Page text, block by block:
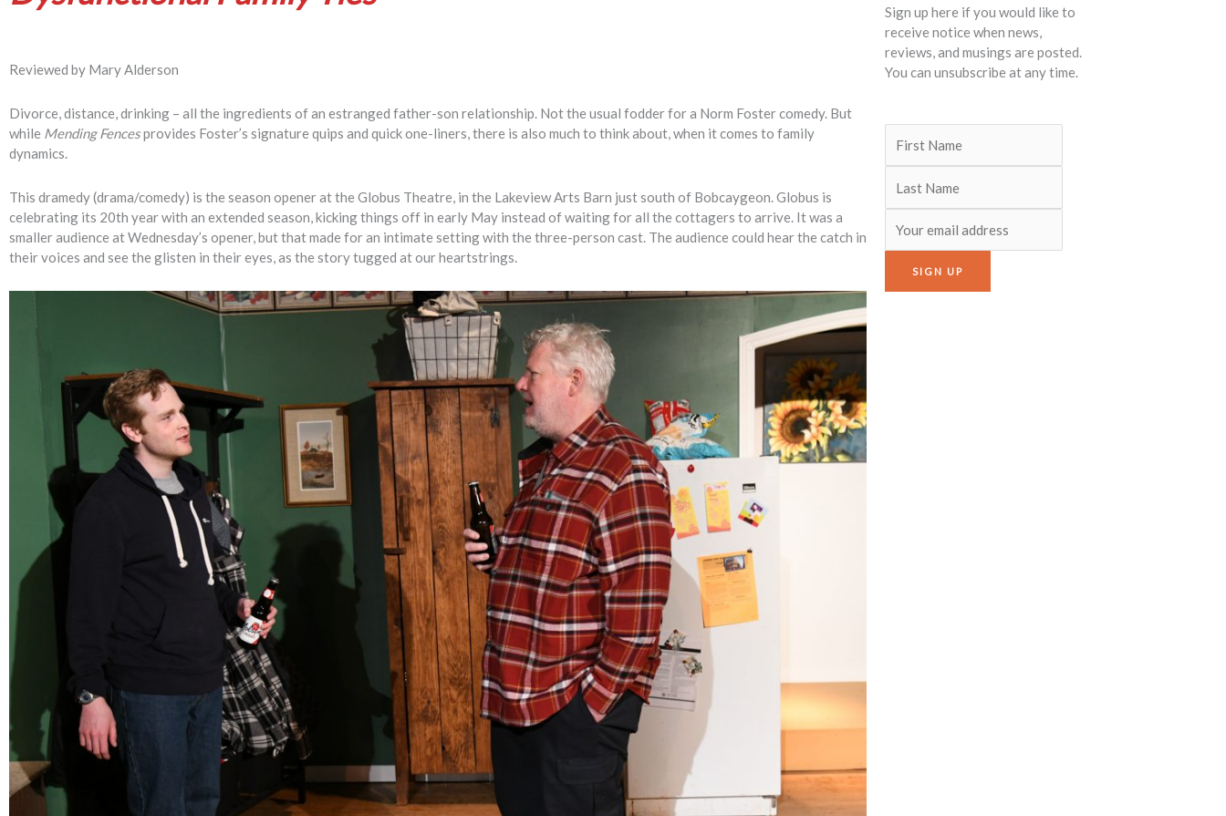
Reviewed by Mary Alderson
Divorce, distance, drinking – all the ingredients of an estranged father-son relationship. Not the usual fodder for a Norm Foster comedy. But
while Mending Fencesprovides Foster’s signature quips and quick one-liners, there is also much to think about, when it comes to family
dynamics.
This dramedy (drama/comedy) is the season opener at the Globus Theatre, in the Lakeview Arts Barn just south of Bobcaygeon. Globus is
celebrating its 20th year with an extended season, kicking things off in early May instead of waiting for all the cottagers to arrive. It was a
smaller audience at Wednesday’s opener, but that made for an intimate setting with the three-person cast. The audience could hear the catch in
their voices and see the glisten in their eyes, as the story tugged at our heartstrings.
Sign up here if you would like to
receive notice when news,
reviews, and musings are posted.
You can unsubscribe at any time.